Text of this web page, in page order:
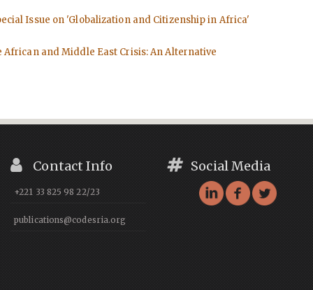
Issue on 'Globalization and Citizenship in Africa'
African and Middle East Crisis: An Alternative
Contact Info
+221 33 825 98 22/23
publications@codesria.org
Social Media